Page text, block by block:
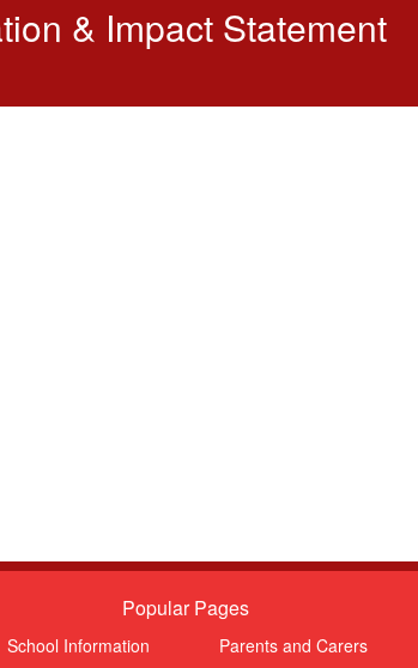
& Impact Statement
Popular Pages
School Information
Parents and Carers